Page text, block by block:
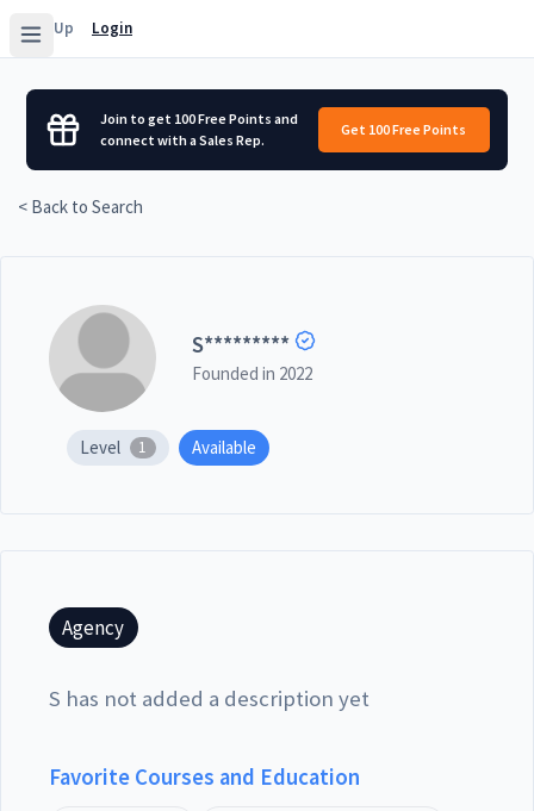
Sign Up Login
Join to get 100 Free Points and
connect with a Sales Rep.
Get 100 Free Points
< Back to Search
S*********
Founded in 2022
Level 1 Available
Agency
S has not added a description yet
Favorite Courses and Education